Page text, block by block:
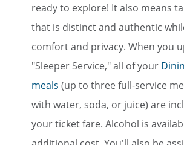
ready to explore! It also means
that is distinct and authentic
comfort and privacy. When you
"Sleeper Service," all of your
meals (up to three full-service
with water, soda, or juice) are
your ticket fare. Alcohol is